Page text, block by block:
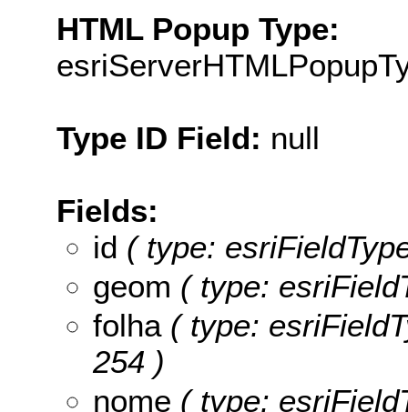
HTML Popup Type:
Type ID Field: null
Fields:
id ( type:
geom ( type:
folha( type:
254 )
nome ( type: